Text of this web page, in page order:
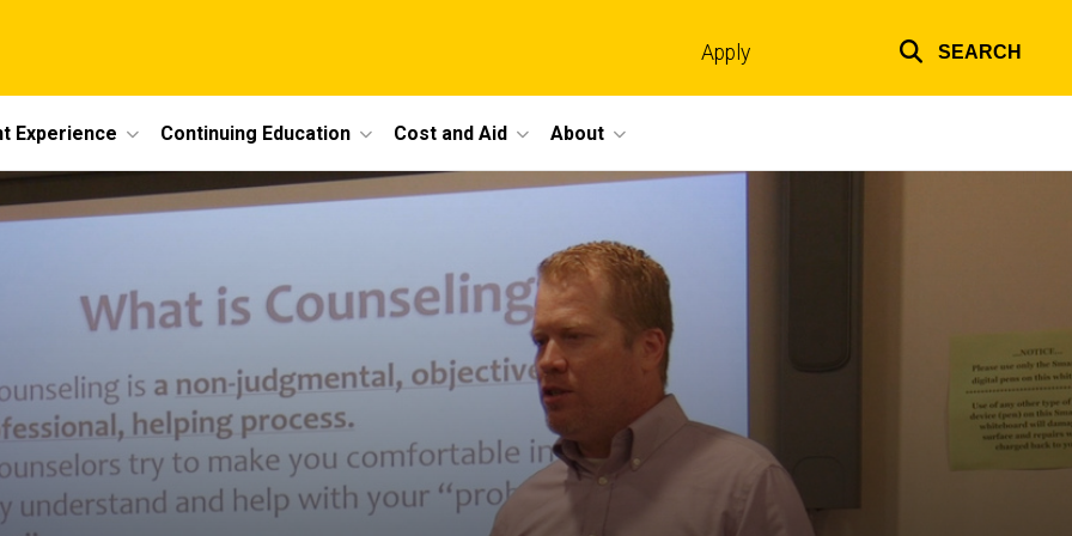
Apply SEARCH
Experience Continuing Education Cost and Aid About